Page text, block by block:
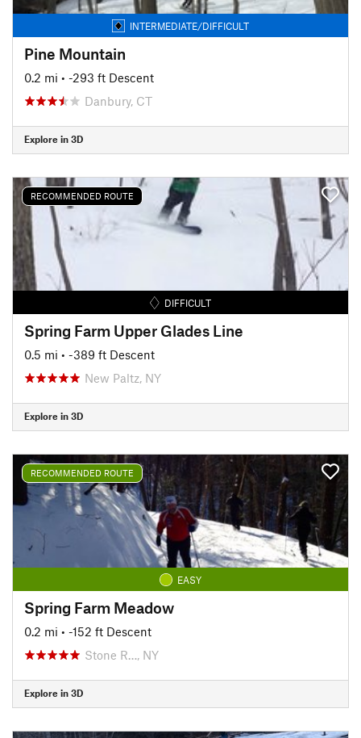
INTERMEDIATE/DIFFICULT
Pine Mountain
0.2 mi • -293 ft Descent
Danbury, CT
Explore in 3D
RECOMMENDED ROUTE
DIFFICULT
Spring Farm Upper Glades Line
0.5 mi • -389 ft Descent
New Paltz, NY
Explore in 3D
RECOMMENDED ROUTE
EASY
Spring Farm Meadow
0.2 mi • -152 ft Descent
Stone R…, NY
Explore in 3D